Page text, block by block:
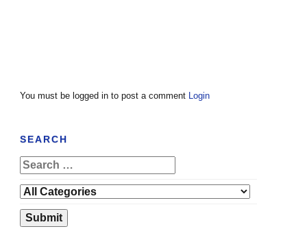
You must be logged in to post a comment Login
SEARCH